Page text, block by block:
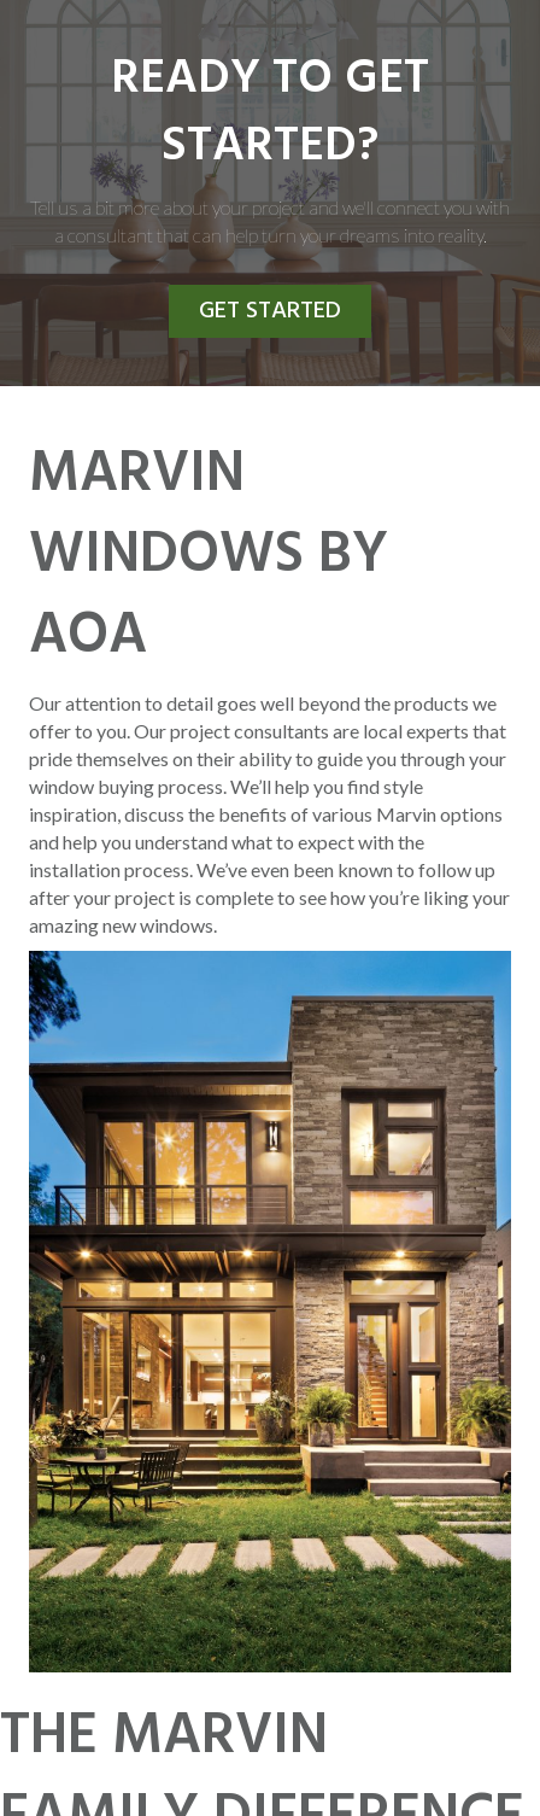
READY TO GET
STARTED?
Tell us a bit more about your project and we'll connect you with
a consultant that can help turn your dreams into reality.
GET STARTED
MARVIN
WINDOWS BY
AOA
Our attention to detail goes well beyond the products we
offer to you. Our project consultants are local experts that
pride themselves on their ability to guide you through your
window buying process. We’ll help you find style
inspiration, discuss the benefits of various Marvin options
and help you understand what to expect with the
installation process. We’ve even been known to follow up
after your project is complete to see how you’re liking your
amazing new windows.
THE MARVIN